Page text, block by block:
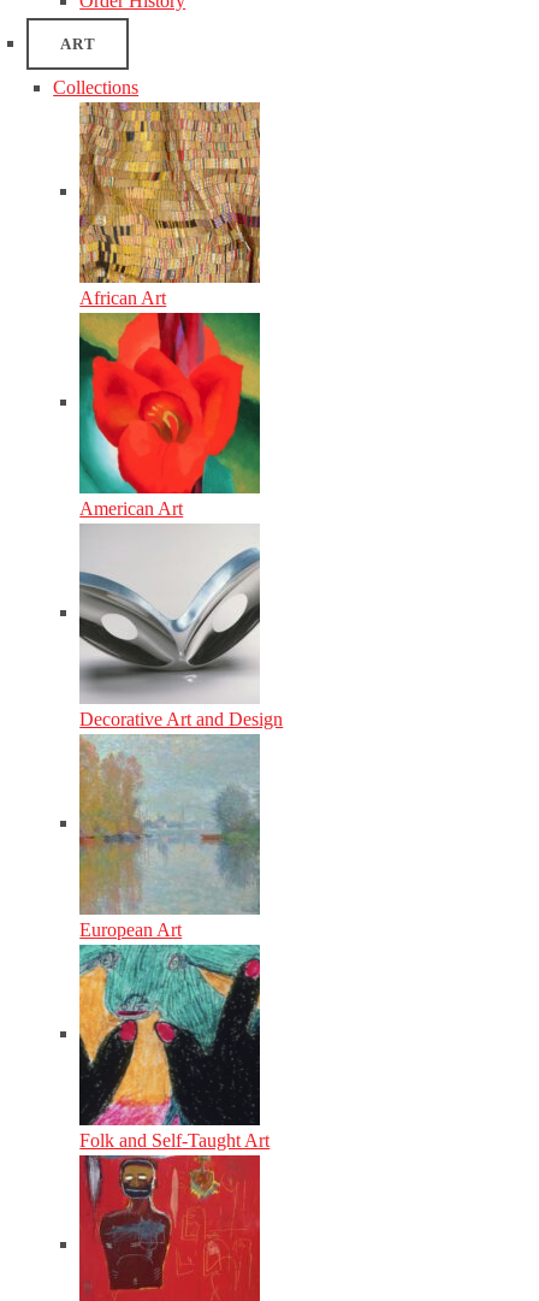
ART
Collections
African Art
American Art
Decorative Art and Design
European Art
Folk and Self-Taught Art